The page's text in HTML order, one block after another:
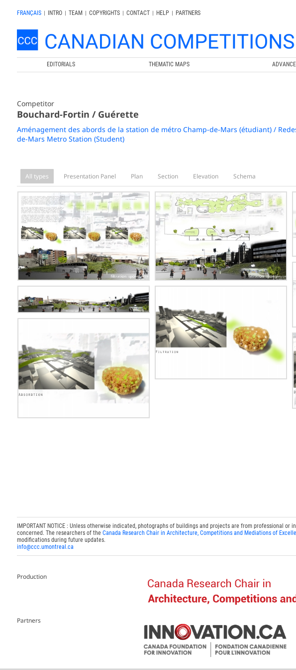
FRANÇAIS | INTRO | TEAM | COPYRIGHTS | CONTACT | HELP |
PARTNERS
EDITORIALS THEMATIC MAPS
Competitor
Bouchard-Fortin / Guérette
Aménagement des abords de la station de métro Champ-de-Mars (étudiant) /
de-Mars Metro Station (Student)
All types Presentation Panel Plan Section Elevation Schema
IMPORTANT NOTICE : Unless otherwise indicated, photographs of buildings and projects are from
concerned. The researchers of the Canada Research Chair in Architecture, Competitions and Mediations of
modifications during future updates.
info@ccc.umontreal.ca
Production
Partners